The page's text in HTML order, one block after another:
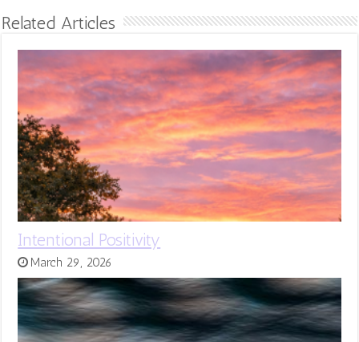
Related Articles
Intentional Positivity
March 29, 2026